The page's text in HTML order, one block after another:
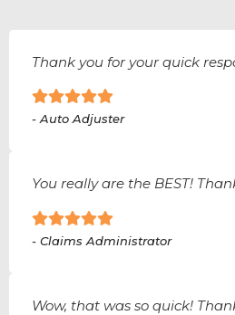
Thank you for your quick
- Auto Adjuster
You really are the BEST!
- Claims Administrator
Wow, that was so quick!